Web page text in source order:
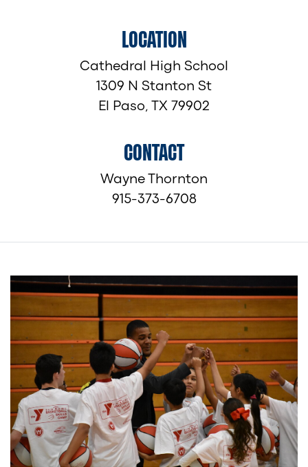
LOCATION
Cathedral High School
1309 N Stanton St
El Paso, TX 79902
CONTACT
Wayne Thornton
915-373-6708